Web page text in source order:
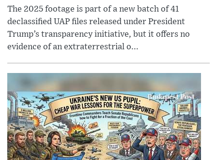
The 2025 footage is part of a new batch of 41
declassified UAP files released under President
Trump’s transparency initiative, but it offers no
evidence of an extraterrestrial o...